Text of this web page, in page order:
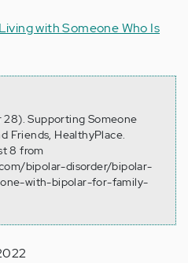
with Someone Who Is
28). Supporting Someone
Friends, HealthyPlace.
8 from
bipolar-disorder/bipolar-
with-bipolar-for-family-